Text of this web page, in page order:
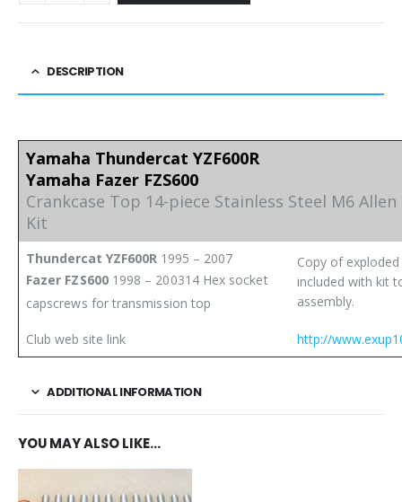
DESCRIPTION
Yamaha Thundercat YZF600R
Yamaha Fazer FZS600
Crankcase Top 14-piece Stainless Steel M6 Allen
Kit
Thundercat YZF600R 1995 – 2007
Fazer FZS600 1998 – 200314 Hex socket
capscrews for transmission top
Copy of
included with kit
assembly.
Club web site link http://
ADDITIONAL INFORMATION
YOU MAY ALSO LIKE…